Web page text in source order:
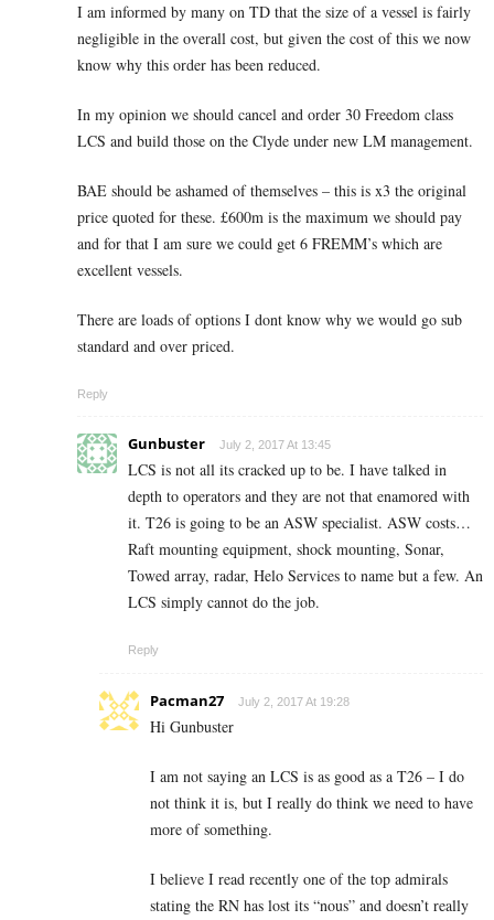
I am informed by many on TD that the size of a vessel is fairly
negligible in the overall cost, but given the cost of this we now
know why this order has been reduced.
In my opinion we should cancel and order 30 Freedom class
LCS and build those on the Clyde under new LM management.
BAE should be ashamed of themselves – this is x3 the original
price quoted for these. £600m is the maximum we should pay
and for that I am sure we could get 6 FREMM’s which are
excellent vessels.
There are loads of options I dont know why we would go sub
standard and over priced.
Reply
Gunbuster July 2, 2017 At 13:45
LCS is not all its cracked up to be. I have talked in
depth to operators and they are not that enamored with
it. T26 is going to be an ASW specialist. ASW costs…
Raft mounting equipment, shock mounting, Sonar,
Towed array, radar, Helo Services to name but a few. An
LCS simply cannot do the job.
Reply
Pacman27 July 2, 2017 At 19:28
Hi Gunbuster
I am not saying an LCS is as good as a T26 – I do
not think it is, but I really do think we need to have
more of something.
I believe I read recently one of the top admirals
stating the RN has lost its “nous” and doesn’t really